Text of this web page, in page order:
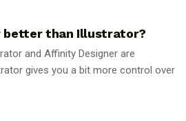
better than Illustrator?
and Affinity Designer are
gives you a bit more control over